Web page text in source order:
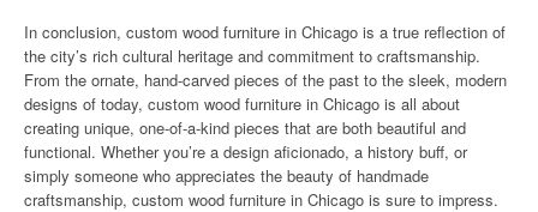
In conclusion, custom wood furniture in Chicago is a true reflection of
the city’s rich cultural heritage and commitment to craftsmanship.
From the ornate, hand-carved pieces of the past to the sleek, modern
designs of today, custom wood furniture in Chicago is all about
creating unique, one-of-a-kind pieces that are both beautiful and
functional. Whether you’re a design aficionado, a history buff, or
simply someone who appreciates the beauty of handmade
craftsmanship, custom wood furniture in Chicago is sure to impress.